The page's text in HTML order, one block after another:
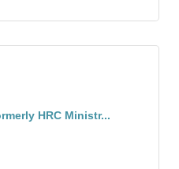
HRC Ministr...